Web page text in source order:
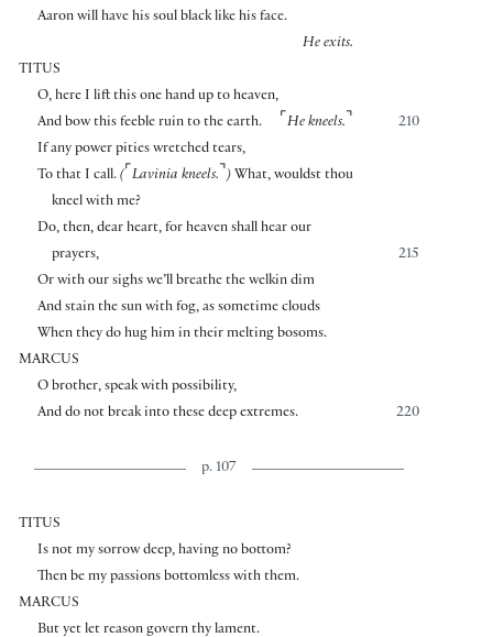
Aaron will have his soul black like his face.
He exits.
TITUS
O, here I lift this one hand up to heaven,
210
And bow this feeble ruin to the earth. ⌜ He kneels. ⌝
If any power pities wretched tears,
To that I call.(⌜ Lavinia kneels. ⌝)What, wouldst thou
kneel with me?
Do, then, dear heart, for heaven shall hear our
215
prayers,
Or with our sighs we’ll breathe the welkin dim
And stain the sun with fog, as sometime clouds
When they do hug him in their melting bosoms.
MARCUS
O brother, speak with possibility,
220
And do not break into these deep extremes.
p. 107
TITUS
Is not my sorrow deep, having no bottom?
Then be my passions bottomless with them.
MARCUS
But yet let reason govern thy lament.